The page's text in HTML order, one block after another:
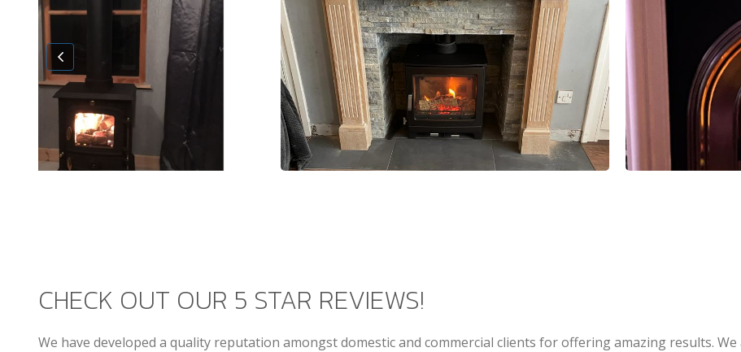
CHECK OUT OUR 5 STAR REVIEWS!
We have developed a quality reputation amongst domestic and commercial clients for offering amazing results.